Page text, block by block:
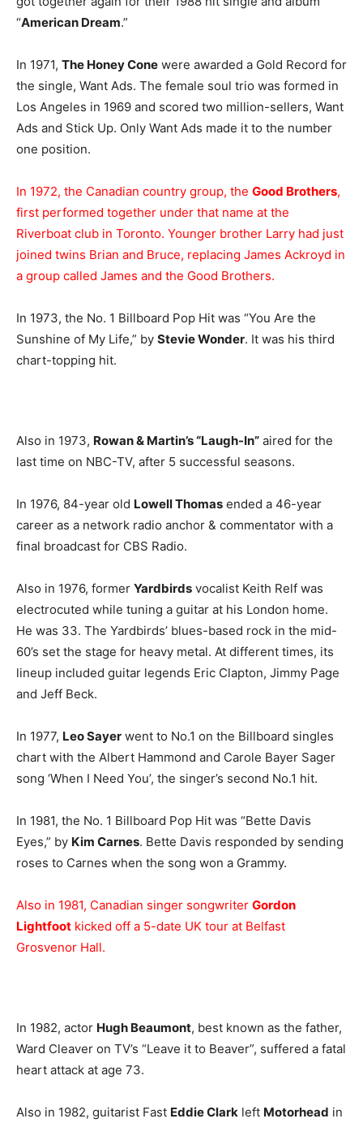
“American Dream.”
In 1971, The Honey Cone were awarded a Gold Record for
the single, Want Ads. The female soul trio was formed in
Los Angeles in 1969 and scored two million-sellers, Want
Ads and Stick Up. Only Want Ads made it to the number
one position.
In 1972, the Canadian country group, the Good Brothers,
first performed together under that name at the
Riverboat club in Toronto. Younger brother Larry had just
joined twins Brian and Bruce, replacing James Ackroyd in
a group called James and the Good Brothers.
In 1973, the No. 1 Billboard Pop Hit was “You Are the
Sunshine of My Life,” by Stevie Wonder. It was his third
chart-topping hit.
Also in 1973, Rowan & Martin’s “Laugh-In” aired for the
last time on NBC-TV, after 5 successful seasons.
In 1976, 84-year old Lowell Thomas ended a 46-year
career as a network radio anchor & commentator with a
final broadcast for CBS Radio.
Also in 1976, former Yardbirds vocalist Keith Relf was
electrocuted while tuning a guitar at his London home.
He was 33. The Yardbirds’ blues-based rock in the mid-
60’s set the stage for heavy metal. At different times, its
lineup included guitar legends Eric Clapton, Jimmy Page
and Jeff Beck.
In 1977, Leo Sayer went to No.1 on the Billboard singles
chart with the Albert Hammond and Carole Bayer Sager
song ‘When I Need You’, the singer’s second No.1 hit.
In 1981, the No. 1 Billboard Pop Hit was “Bette Davis
Eyes,” by Kim Carnes. Bette Davis responded by sending
roses to Carnes when the song won a Grammy.
Also in 1981, Canadian singer songwriter Gordon
Lightfoot kicked off a 5-date UK tour at Belfast
Grosvenor Hall.
In 1982, actor Hugh Beaumont, best known as the father,
Ward Cleaver on TV’s “Leave it to Beaver”, suffered a fatal
heart attack at age 73.
Also in 1982, guitarist Fast Eddie Clark left Motorhead in